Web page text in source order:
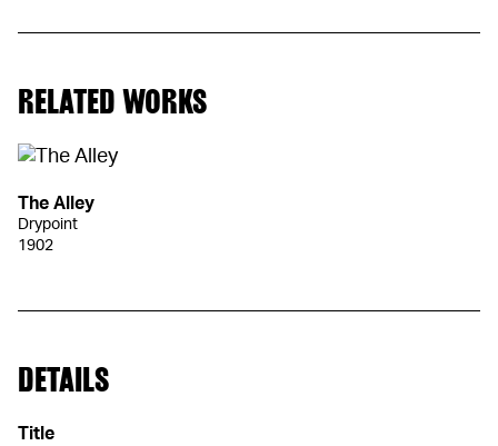
RELATED WORKS
The Alley
Drypoint
1902
DETAILS
Title